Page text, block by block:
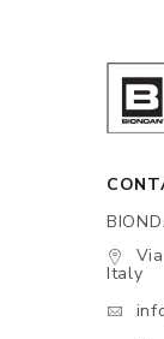
Italy